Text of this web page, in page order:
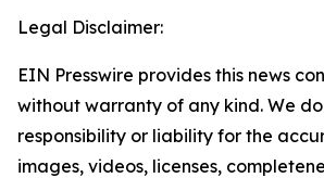
Legal Disclaimer:
EIN Presswire provides this news
without warranty of any kind. We
responsibility or liability for the
images, videos, licenses,